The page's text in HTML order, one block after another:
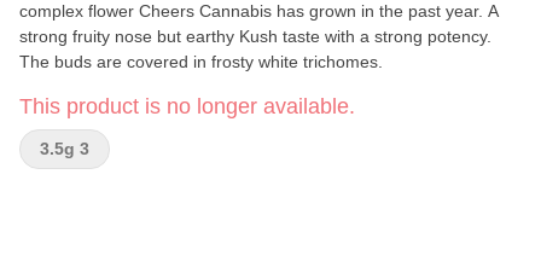
complex flower Cheers Cannabis has grown in the past year. A
strong fruity nose but earthy Kush taste with a strong potency.
The buds are covered in frosty white trichomes.
This product is no longer available.
3.5g 3